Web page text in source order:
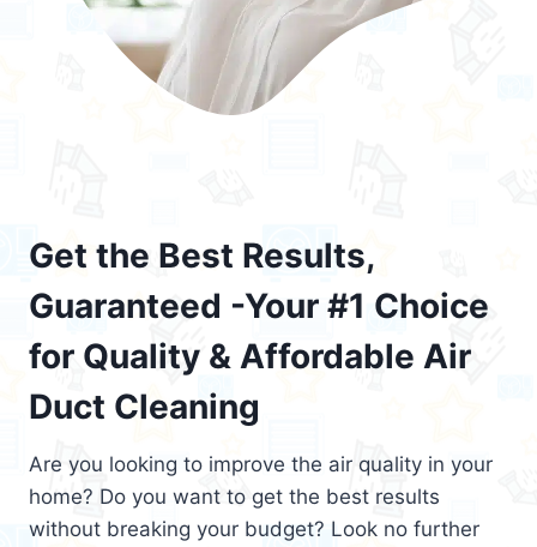
Get the Best Results,
Guaranteed -Your #1 Choice
for Quality & Affordable Air
Duct Cleaning
Are you looking to improve the air quality in your
home? Do you want to get the best results
without breaking your budget? Look no further